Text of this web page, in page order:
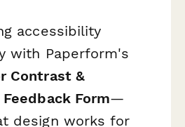
accessibility
with Paperform's
Contrast &
Form—
design works for